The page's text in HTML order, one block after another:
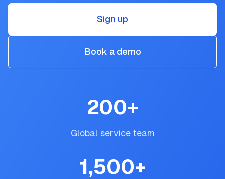
Sign up
Book a demo
200+
Global service team
1,500+